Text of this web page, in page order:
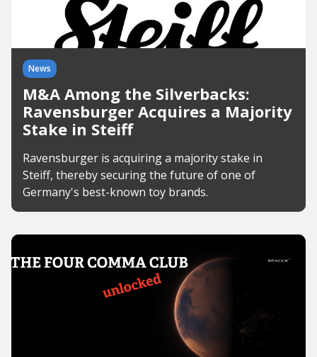
News
M&A Among the Silverbacks:
Ravensburger Acquires a Majority
Stake in Steiff
Ravensburger is acquiring a majority stake in
Steiff, thereby securing the future of one of
Germany's best-known toy brands.